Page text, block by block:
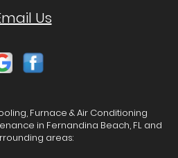
Us
Furnace & Air Conditioning
in Fernandina Beach, FL and
areas: